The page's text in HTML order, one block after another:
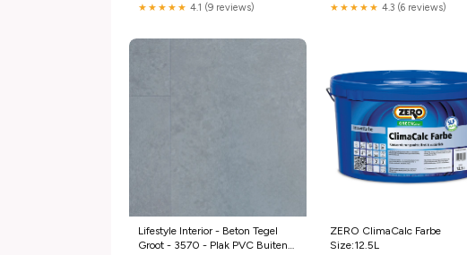
★★★★★ 4.1 (9 reviews) ★★★★★ 4.3 (6 reviews)
Lifestyle Interior - Beton Tegel
Groot - 3570 - Plak PVC Buiten
ZERO ClimaCalc Farbe
Size:12.5L